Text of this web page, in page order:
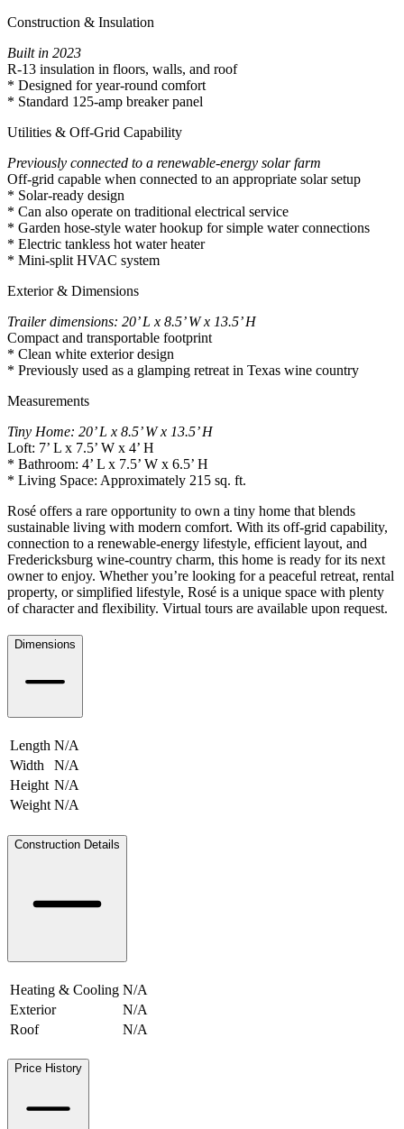
Construction & Insulation
Built in 2023
R-13 insulation in floors, walls, and roof
* Designed for year-round comfort
* Standard 125-amp breaker panel
Utilities & Off-Grid Capability
Previously connected to a renewable-energy solar farm
Off-grid capable when connected to an appropriate solar setup
* Solar-ready design
* Can also operate on traditional electrical service
* Garden hose-style water hookup for simple water connections
* Electric tankless hot water heater
* Mini-split HVAC system
Exterior & Dimensions
Trailer dimensions: 20’ L x 8.5’ W x 13.5’ H
Compact and transportable footprint
* Clean white exterior design
* Previously used as a glamping retreat in Texas wine country
Measurements
Tiny Home: 20’ L x 8.5’ W x 13.5’ H
Loft: 7’ L x 7.5’ W x 4’ H
* Bathroom: 4’ L x 7.5’ W x 6.5’ H
* Living Space: Approximately 215 sq. ft.
Rosé offers a rare opportunity to own a tiny home that blends
sustainable living with modern comfort. With its off-grid capability,
connection to a renewable-energy lifestyle, efficient layout, and
Fredericksburg wine-country charm, this home is ready for its next
owner to enjoy. Whether you’re looking for a peaceful retreat, rental
property, or simplified lifestyle, Rosé is a unique space with plenty
of character and flexibility. Virtual tours are available upon request.
Dimensions
Length N/A
Width
N/A
Height N/A
Weight N/A
Construction Details
Heating & Cooling N/A
Exterior
N/A
Roof
N/A
Price History